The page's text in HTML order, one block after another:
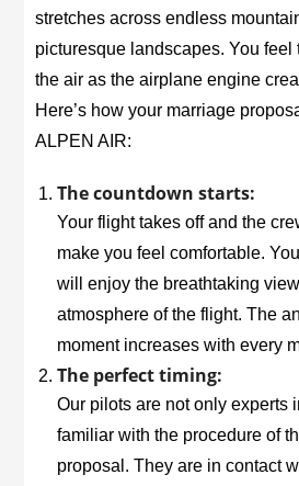
stretches across endless
picturesque landscapes. You feel
the air as the airplane engine
Here’s how your marriage
ALPEN AIR:
The countdown starts:
Your flight takes off and the
make you feel comfortable.
will enjoy the breathtaking
atmosphere of the flight. The
moment increases with every
The perfect timing:
Our pilots are not only experts
familiar with the procedure of
proposal. They are in contact